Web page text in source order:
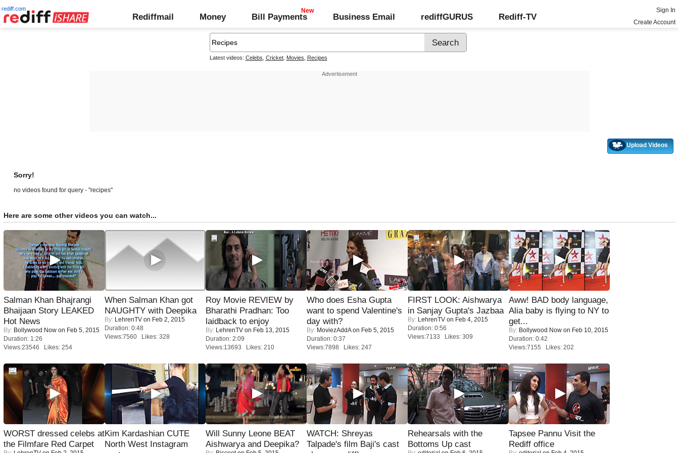
rediff.com
Rediffmail Money Bill Payments Business Email rediffGURUS Rediff-TV
Sign In
Create Account
Latest videos: Celebs Cricket, Movies Recipes
Upload Videos
Sorry!
no videos found for query - "recipes"
Here are some other videos you can watch...
Salman Khan Bhajrangi
Bhaijaan Story LEAKED
Hot News
By: Bollywood Now on Feb 5, 2015
Duration: 1:26
Views:23546 Likes: 254
When Salman Khan got
NAUGHTY with Deepika
By: LehrenTV on Feb 2, 2015
Duration: 0:48
Views:7560 Likes: 328
Roy Movie REVIEW by
Bharathi Pradhan: Too
laidback to enjoy
By: LehrenTV on Feb 13, 2015
Duration: 2:09
Views:13693 Likes: 210
Who does Esha Gupta
want to spend Valentine's
day with?
By: MoviezAddAon Feb 5, 2015
Duration: 0:37
Views:7898 Likes: 247
FIRST LOOK: Aishwarya
in Sanjay Gupta's Jazbaa
By: LehrenTV on Feb 4, 2015
Duration: 0:56
Views:7133 Likes: 309
Aww! BAD body language,
Alia baby is flying to NY to
get...
By: Bollywood Now on Feb 10, 2015
Duration: 0:42
Views:7155 Likes: 202
WORST dressed celebs at
the Filmfare Red Carpet
Kim Kardashian CUTE
North West Instagram
Will Sunny Leone BEAT
Aishwarya and Deepika?
WATCH: Shreyas
Talpade's film Baji's cast
Rehearsals with the
Bottoms Up cast
Tapsee Pannu Visit the
Rediff office